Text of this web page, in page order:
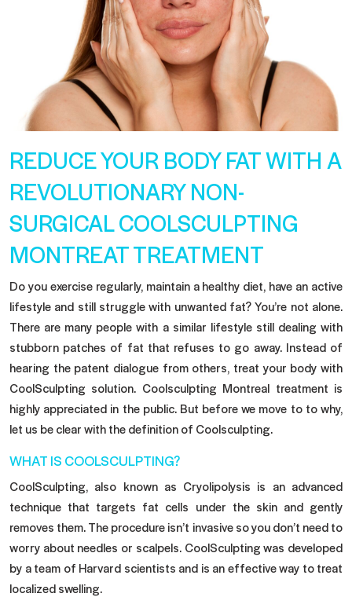
REDUCE YOUR BODY FAT WITH A
REVOLUTIONARY NON-
SURGICAL COOLSCULPTING
MONTREAT TREATMENT
Do you exercise regularly, maintain a healthy diet, have an active
lifestyle and still struggle with unwanted fat? You’re not alone.
There are many people with a similar lifestyle still dealing with
stubborn patches of fat that refuses to go away. Instead of
hearing the patent dialogue from others, treat your body with
CoolSculpting solution. Coolsculpting Montreal treatment is
highly appreciated in the public. But before we move to to why,
let us be clear with the definition of Coolsculpting.
WHAT IS COOLSCULPTING?
CoolSculpting, also known as Cryolipolysis is an advanced
technique that targets fat cells under the skin and gently
removes them. The procedure isn’t invasive so you don’t need to
worry about needles or scalpels. CoolSculpting was developed
by a team of Harvard scientists and is an effective way to treat
localized swelling.